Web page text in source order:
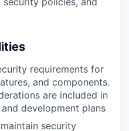
requirements for
and components.
are included in
development plans
security